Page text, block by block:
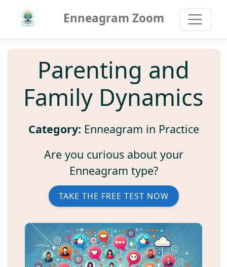
Enneagram Zoom
Parenting and
Family Dynamics
Category: Enneagram in Practice
Are you curious about your
Enneagram type?
TAKE THE FREE TEST NOW